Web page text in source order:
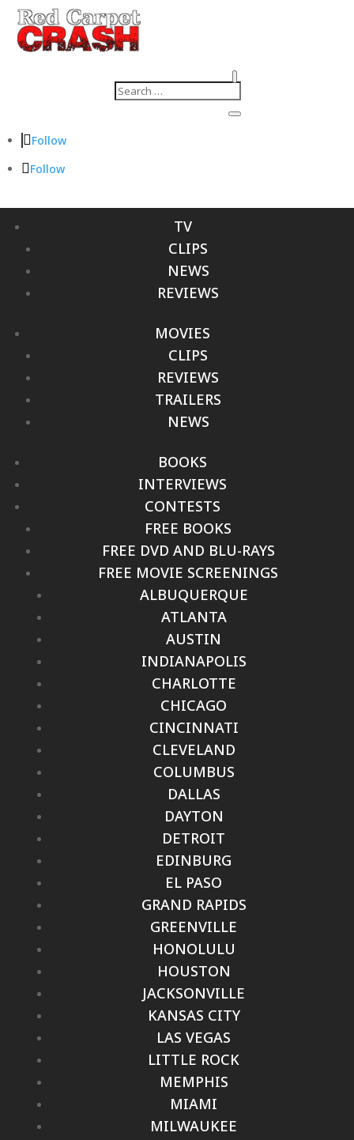
Follow
Follow
TV
CLIPS
NEWS
REVIEWS
MOVIES
CLIPS
REVIEWS
TRAILERS
NEWS
BOOKS
INTERVIEWS
CONTESTS
FREE BOOKS
FREE DVD AND BLU-RAYS
FREE MOVIE SCREENINGS
ALBUQUERQUE
ATLANTA
AUSTIN
INDIANAPOLIS
CHARLOTTE
CHICAGO
CINCINNATI
CLEVELAND
COLUMBUS
DALLAS
DAYTON
DETROIT
EDINBURG
EL PASO
GRAND RAPIDS
GREENVILLE
HONOLULU
HOUSTON
JACKSONVILLE
KANSAS CITY
LAS VEGAS
LITTLE ROCK
MEMPHIS
MIAMI
MILWAUKEE